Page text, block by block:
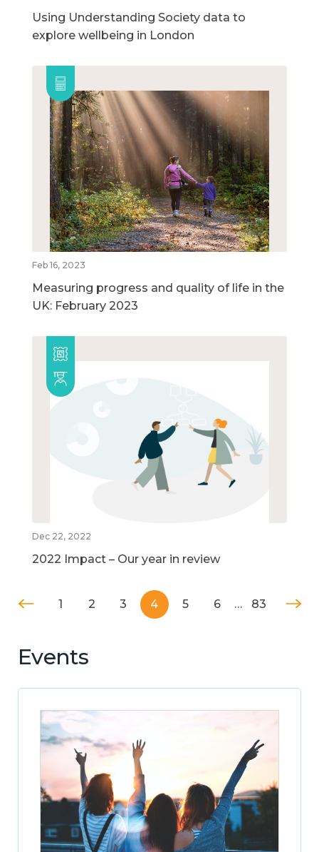
Using Understanding Society data to
explore wellbeing in London
Feb 16, 2023
Measuring progress and quality of life in the
UK: February 2023
Dec 22, 2022
2022 Impact – Our year in review
1 2 3 4 5 6 … 83
Events